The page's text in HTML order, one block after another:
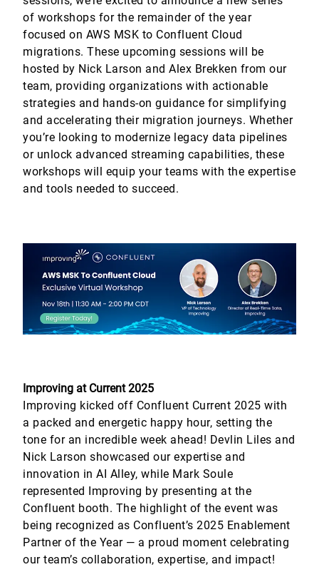
of workshops for the remainder of the year
focused on AWS MSK to Confluent Cloud
migrations. These upcoming sessions will be
hosted by Nick Larson and Alex Brekken from our
team, providing organizations with actionable
strategies and hands-on guidance for simplifying
and accelerating their migration journeys. Whether
you’re looking to modernize legacy data pipelines
or unlock advanced streaming capabilities, these
workshops will equip your teams with the expertise
and tools needed to succeed.
Improving at Current 2025
Improving kicked off Confluent Current 2025 with
a packed and energetic happy hour, setting the
tone for an incredible week ahead! Devlin Liles and
Nick Larson showcased our expertise and
innovation in AI Alley, while Mark Soule
represented Improving by presenting at the
Confluent booth. The highlight of the event was
being recognized as Confluent’s 2025 Enablement
Partner of the Year — a proud moment celebrating
our team’s collaboration, expertise, and impact!